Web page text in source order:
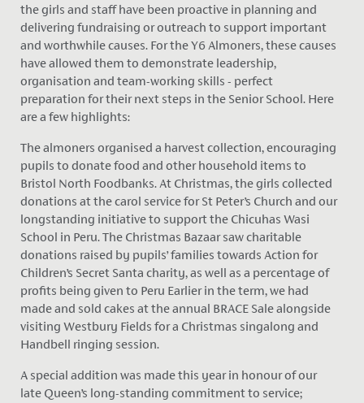
the girls and staff have been proactive in planning and
delivering fundraising or outreach to support important
and worthwhile causes. For the Y6 Almoners, these causes
have allowed them to demonstrate leadership,
organisation and team-working skills - perfect
preparation for their next steps in the Senior School. Here
are a few highlights:
The almoners organised a harvest collection, encouraging
pupils to donate food and other household items to
Bristol North Foodbanks. At Christmas, the girls collected
donations at the carol service for St Peter’s Church and our
longstanding initiative to support the Chicuhas Wasi
School in Peru. The Christmas Bazaar saw charitable
donations raised by pupils’ families towards Action for
Children’s Secret Santa charity, as well as a percentage of
profits being given to Peru Earlier in the term, we had
made and sold cakes at the annual BRACE Sale alongside
visiting Westbury Fields for a Christmas singalong and
Handbell ringing session.
A special addition was made this year in honour of our
late Queen’s long-standing commitment to service;